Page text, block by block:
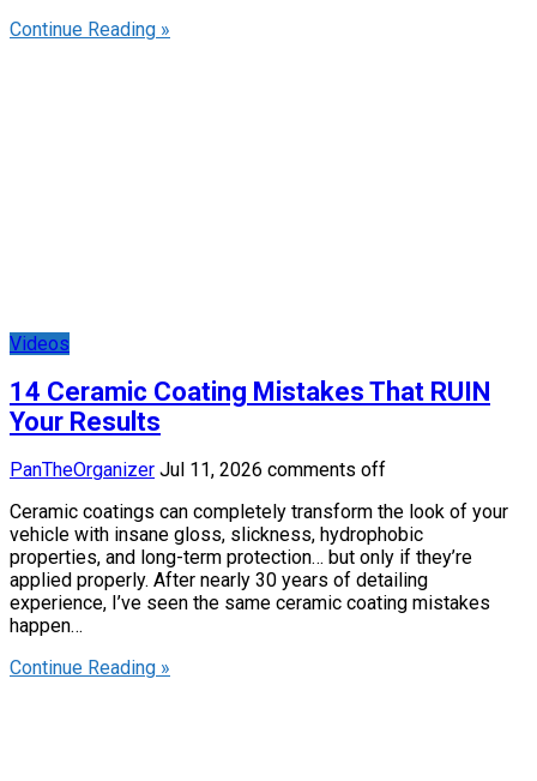
Continue Reading »
Videos
14 Ceramic Coating Mistakes That RUIN
Your Results
PanTheOrganizer Jul 11, 2026 comments off
Ceramic coatings can completely transform the look of your
vehicle with insane gloss, slickness, hydrophobic
properties, and long-term protection… but only if they’re
applied properly. After nearly 30 years of detailing
experience, I’ve seen the same ceramic coating mistakes
happen…
Continue Reading »